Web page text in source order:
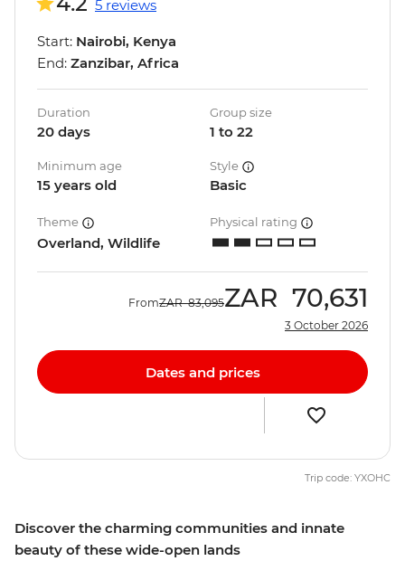
Discover the charming communities and innate
beauty of these wide-open lands
5 reviews
Start: Nairobi, Kenya
End: Zanzibar, Africa
Duration
20 days
Group size
1 to 22
Minimum age
15 years old
Style
Basic
Theme
Overland, Wildlife
Physical rating
FromZAR 83,095ZAR 70,631
3 October 2026
Dates and prices
Trip code: YXOHC